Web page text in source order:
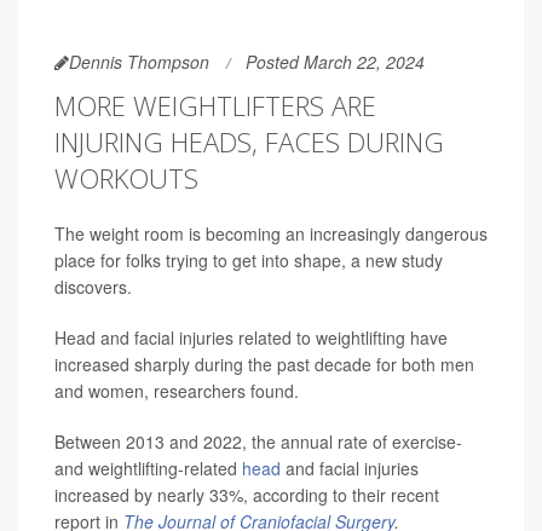
Dennis Thompson Posted March 22, 2024
MORE WEIGHTLIFTERS ARE
INJURING HEADS, FACES DURING
WORKOUTS
The weight room is becoming an increasingly dangerous
place for folks trying to get into shape, a new study
discovers.
Head and facial injuries related to weightlifting have
increased sharply during the past decade for both men
and women, researchers found.
Between 2013 and 2022, the annual rate of exercise-
and weightlifting-related head and facial injuries
increased by nearly 33%, according to their recent
report in The Journal of Craniofacial Surgery.